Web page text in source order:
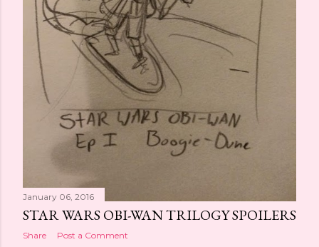
January 06, 2016
STAR WARS OBI-WAN TRILOGY SPOILERS
Share Post a Comment